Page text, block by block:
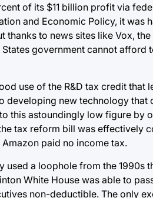
of its $11 billion profit via
and Economic Policy, it
thanks to news sites like Vox,
States government cannot
use of the R&D tax credit that
developing new technology
this astoundingly low figure by
tax reform bill was effectively
paid no income tax.
used a loophole from the
White House was able to
non-deductible. The only